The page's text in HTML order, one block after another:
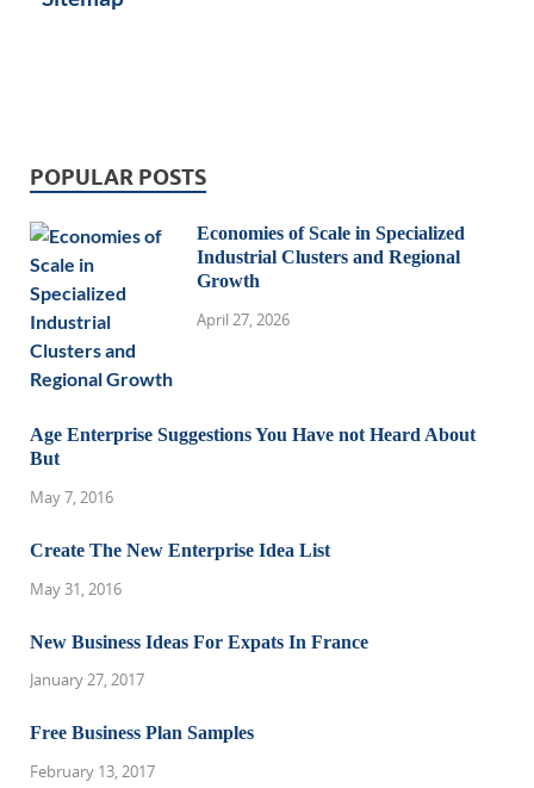
POPULAR POSTS
Economies of Scale in Specialized
Industrial Clusters and Regional
Growth
April 27, 2026
Age Enterprise Suggestions You Have not Heard About
But
May 7, 2016
Create The New Enterprise Idea List
May 31, 2016
New Business Ideas For Expats In France
January 27, 2017
Free Business Plan Samples
February 13, 2017